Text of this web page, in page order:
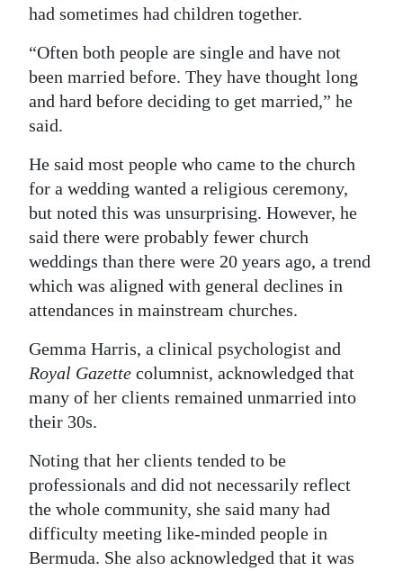
had sometimes had children together.
“Often both people are single and have not
been married before. They have thought long
and hard before deciding to get married,” he
said.
He said most people who came to the church
for a wedding wanted a religious ceremony,
but noted this was unsurprising. However, he
said there were probably fewer church
weddings than there were 20 years ago, a trend
which was aligned with general declines in
attendances in mainstream churches.
Gemma Harris, a clinical psychologist and
Royal Gazette columnist, acknowledged that
many of her clients remained unmarried into
their 30s.
Noting that her clients tended to be
professionals and did not necessarily reflect
the whole community, she said many had
difficulty meeting like-minded people in
Bermuda. She also acknowledged that it was